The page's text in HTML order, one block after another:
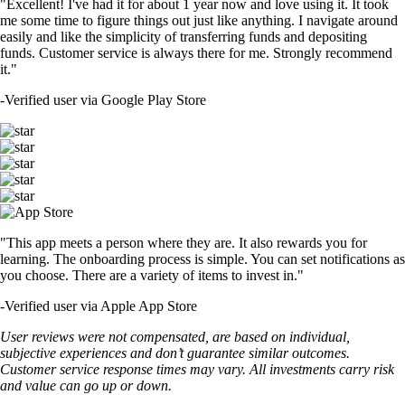
"Excellent! I've had it for about 1 year now and love using it. It took
me some time to figure things out just like anything. I navigate around
easily and like the simplicity of transferring funds and depositing
funds. Customer service is always there for me. Strongly recommend
it."
-Verified user via Google Play Store
"This app meets a person where they are. It also rewards you for
learning. The onboarding process is simple. You can set notifications as
you choose. There are a variety of items to invest in."
-Verified user via Apple App Store
User reviews were not compensated, are based on individual,
subjective experiences and don’t guarantee similar outcomes.
Customer service response times may vary. All investments carry risk
and value can go up or down.